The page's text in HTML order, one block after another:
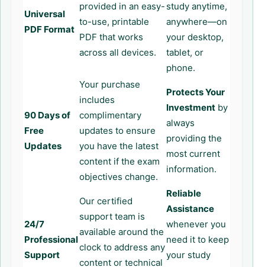
Universal
PDF Format
provided in an easy-
to-use, printable
PDF that works
across all devices.
study anytime,
anywhere—on
your desktop,
tablet, or
phone.
90 Days of
Free
Updates
Your purchase
includes
complimentary
updates to ensure
you have the latest
content if the exam
objectives change.
Protects Your
Investment by
always
providing the
most current
information.
24/7
Professional
Support
Our certified
support team is
available around the
clock to address any
content or technical
Reliable
Assistance
whenever you
need it to keep
your study